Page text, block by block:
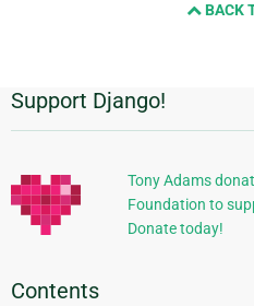
BACK
Additional
Information
Support Django!
Tony Adams
Foundation to
Donate today!
Contents